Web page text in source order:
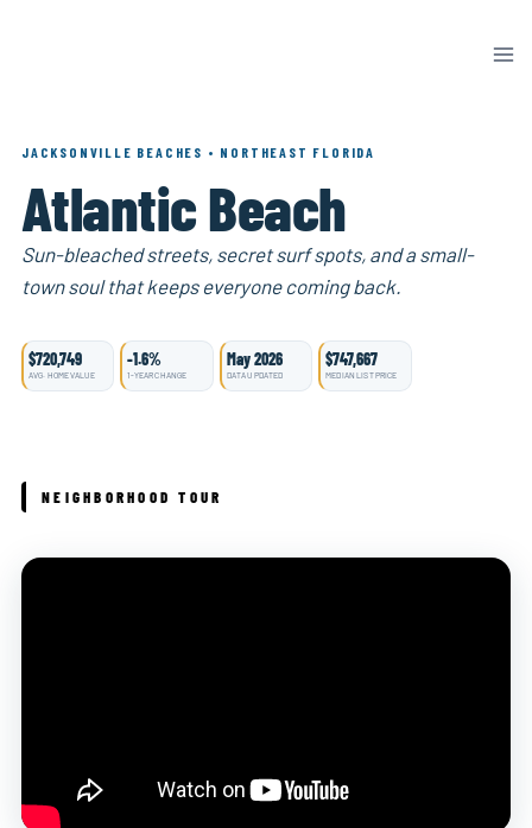
JACKSONVILLE BEACHES • NORTHEAST FLORIDA
Atlantic Beach
Sun-bleached streets, secret surf spots, and a small-
town soul that keeps everyone coming back.
$720,749
AVG. HOME VALUE
-1.6%
1-YEAR CHANGE
May 2026
DATA UPDATED
$747,667
MEDIAN LIST PRICE
NEIGHBORHOOD TOUR